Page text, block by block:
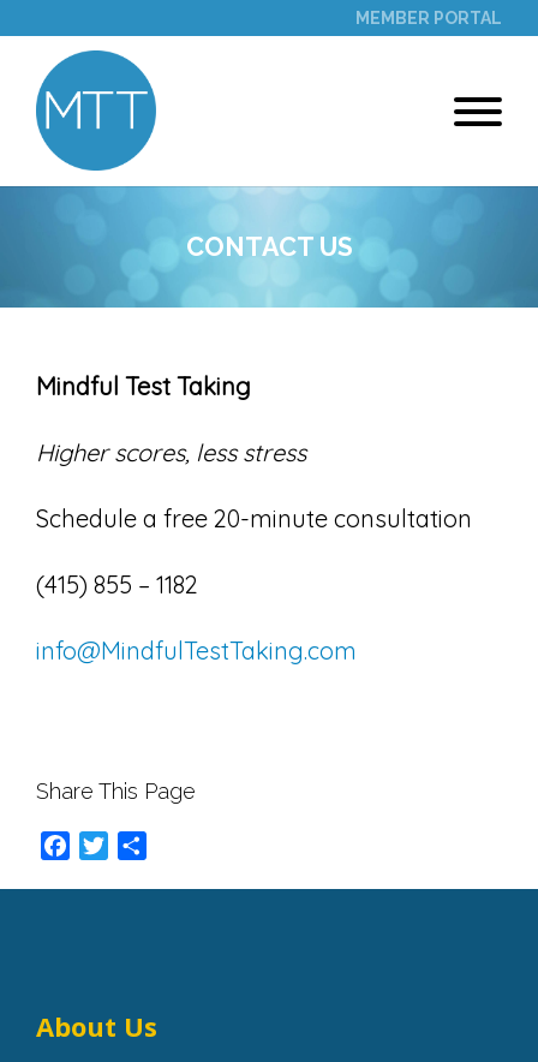
MEMBER PORTAL
CONTACT US
Mindful Test Taking
Higher scores, less stress
Schedule a free 20-minute consultation
(415) 855 – 1182
info@MindfulTestTaking.com
Share This Page
Facebook
Twitter
About Us